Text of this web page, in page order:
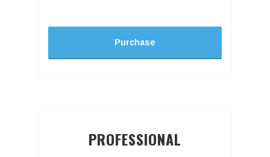
Purchase
PROFESSIONAL